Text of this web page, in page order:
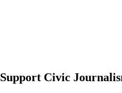
Support Civic